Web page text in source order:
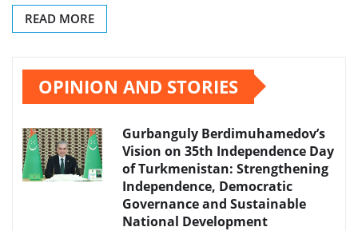
READ MORE
OPINION AND STORIES
Gurbanguly Berdimuhamedov’s
Vision on 35th Independence Day
of Turkmenistan: Strengthening
Independence, Democratic
Governance and Sustainable
National Development